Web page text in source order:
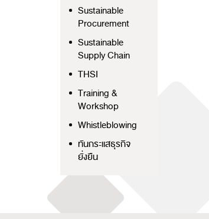
Sustainable
Procurement
Sustainable
Supply Chain
THSI
Training &
Workshop
Whistleblowing
ทันกระแสธุรกิจ
ยั่งยืน